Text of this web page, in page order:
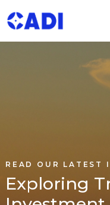
READ OUR LATEST
Exploring